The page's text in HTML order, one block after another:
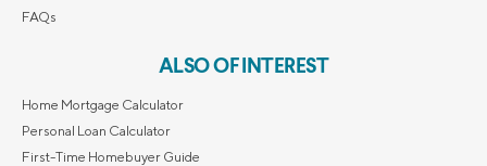
FAQs
ALSO OF INTEREST
Home Mortgage Calculator
Personal Loan Calculator
First-Time Homebuyer Guide